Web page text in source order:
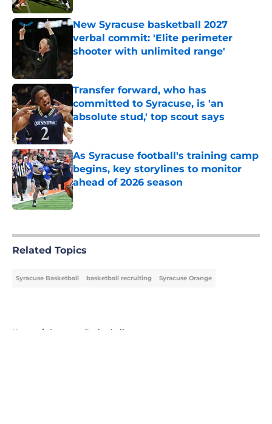
New Syracuse basketball 2027
verbal commit: 'Elite perimeter
shooter with unlimited range'
Published by on Invalid Date
Transfer forward, who has
committed to Syracuse, is 'an
absolute stud,' top scout says
Published by on Invalid Date
As Syracuse football's training camp
begins, key storylines to monitor
ahead of 2026 season
Published by on Invalid Date
Related Topics
Syracuse Basketball basketball recruiting Syracuse Orange
Home / Syracuse Basketball